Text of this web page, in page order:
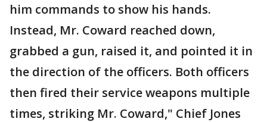
him commands to show his hands.
Instead, Mr. Coward reached down,
grabbed a gun, raised it, and pointed it in
the direction of the officers. Both officers
then fired their service weapons multiple
times, striking Mr. Coward," Chief Jones